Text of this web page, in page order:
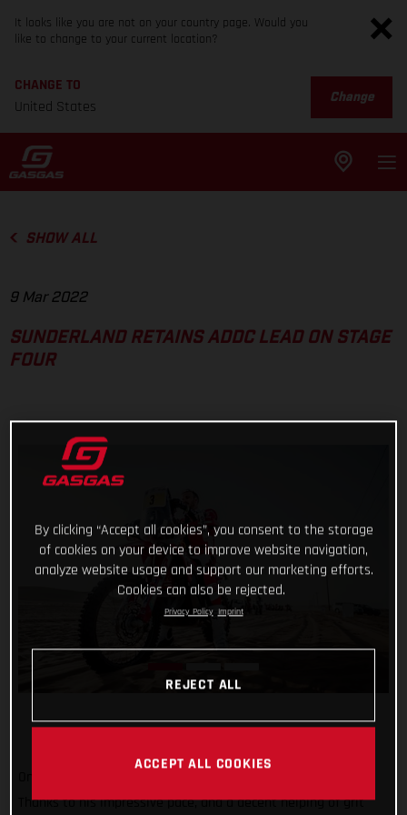
It looks like you are not on your country page. Would you
like to change to your current location?
CHANGE TO
United States
Change
SHOW ALL
9 Mar 2022
SUNDERLAND RETAINS ADDC LEAD ON STAGE
FOUR
Thanks to his impressive pace, and a decent helping of grit
By clicking “Accept all cookies”, you consent to the storage
of cookies on your device to improve website navigation,
analyze website usage and support our marketing efforts.
Cookies can also be rejected.
Privacy Policy Imprint
REJECT ALL
ACCEPT ALL COOKIES